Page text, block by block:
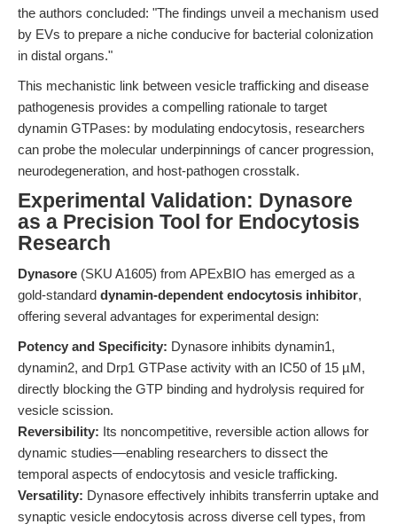
the authors concluded: "The findings unveil a mechanism used
by EVs to prepare a niche conducive for bacterial colonization
in distal organs."
This mechanistic link between vesicle trafficking and disease
pathogenesis provides a compelling rationale to target
dynamin GTPases: by modulating endocytosis, researchers
can probe the molecular underpinnings of cancer progression,
neurodegeneration, and host-pathogen crosstalk.
Experimental Validation: Dynasore
as a Precision Tool for Endocytosis
Research
Dynasore (SKU A1605) from APExBIO has emerged as a
gold-standard dynamin-dependent endocytosis inhibitor,
offering several advantages for experimental design:
Potency and Specificity: Dynasore inhibits dynamin1,
dynamin2, and Drp1 GTPase activity with an IC50 of 15 µM,
directly blocking the GTP binding and hydrolysis required for
vesicle scission.
Reversibility: Its noncompetitive, reversible action allows for
dynamic studies—enabling researchers to dissect the
temporal aspects of endocytosis and vesicle trafficking.
Versatility: Dynasore effectively inhibits transferrin uptake and
synaptic vesicle endocytosis across diverse cell types, from